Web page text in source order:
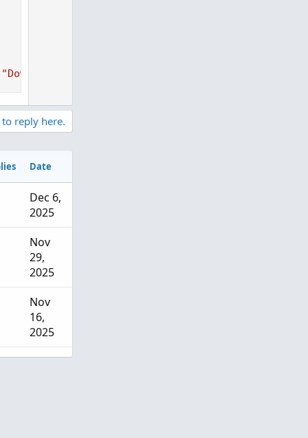
"Down"
reply here.
Date
Dec 6,
2025
Nov
29,
2025
Nov
16,
2025
Sep 9,